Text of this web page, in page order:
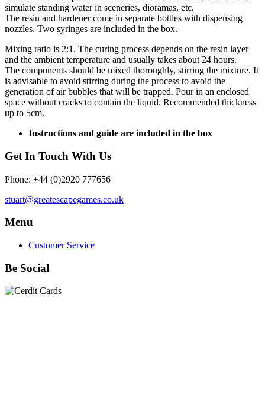
simulate standing water in sceneries, dioramas, etc.
The resin and hardener come in separate bottles with dispensing
nozzles. Two syringes are included in the box.
Mixing ratio is 2:1. The curing process depends on the resin layer
and the ambient temperature and usually takes about 24 hours.
The components should be mixed thoroughly, stirring the mixture. It
is advisable to avoid stirring during the process to avoid the
generation of air bubbles that will be trapped. Pour in an enclosed
space without cracks to contain the liquid. Recommended thickness
up to 5cm.
Instructions and guide are included in the box
Get In Touch With Us
Phone: +44 (0)2920 777656
stuart@greatescapegames.co.uk
Menu
Customer Service
Be Social